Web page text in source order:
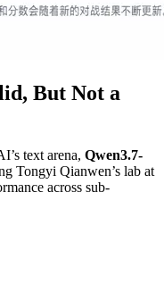
But Not a
text arena, Qwen3.7-
Tongyi Qianwen’s lab at
across sub-